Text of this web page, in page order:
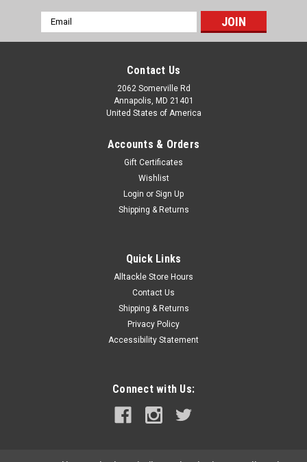
Email
Address
Contact Us
2062 Somerville Rd
Annapolis, MD 21401
United States of America
Accounts & Orders
Gift Certificates
Wishlist
Login or Sign Up
Shipping & Returns
Quick Links
Alltackle Store Hours
Contact Us
Shipping & Returns
Privacy Policy
Accessibility Statement
Connect with Us: